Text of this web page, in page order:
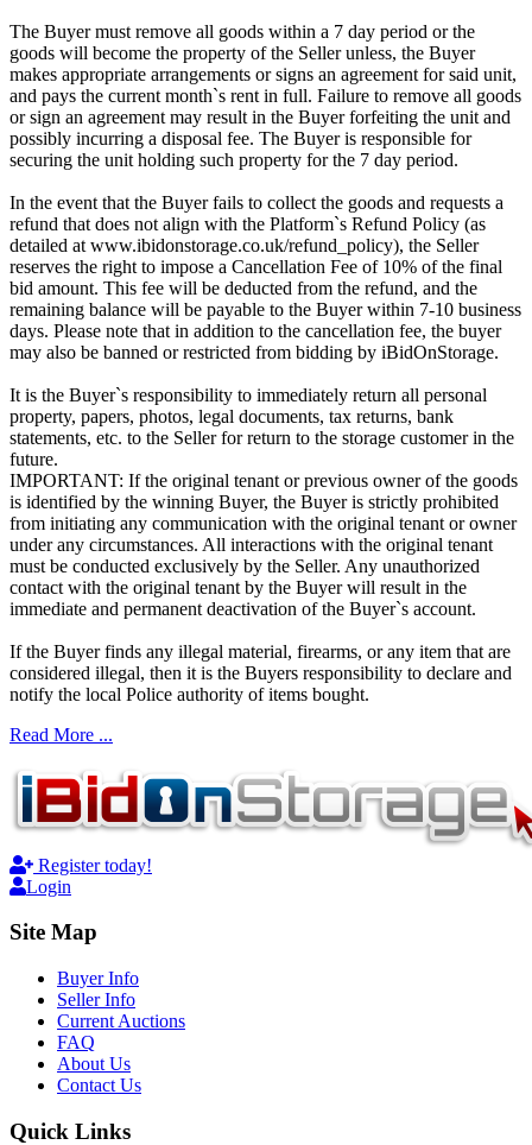
The Buyer must remove all goods within a 7 day period or the
goods will become the property of the Seller unless, the Buyer
makes appropriate arrangements or signs an agreement for said unit,
and pays the current month`s rent in full. Failure to remove all goods
or sign an agreement may result in the Buyer forfeiting the unit and
possibly incurring a disposal fee. The Buyer is responsible for
securing the unit holding such property for the 7 day period.
In the event that the Buyer fails to collect the goods and requests a
refund that does not align with the Platform`s Refund Policy (as
detailed at www.ibidonstorage.co.uk/refund_policy), the Seller
reserves the right to impose a Cancellation Fee of 10% of the final
bid amount. This fee will be deducted from the refund, and the
remaining balance will be payable to the Buyer within 7-10 business
days. Please note that in addition to the cancellation fee, the buyer
may also be banned or restricted from bidding by iBidOnStorage.
It is the Buyer`s responsibility to immediately return all personal
property, papers, photos, legal documents, tax returns, bank
statements, etc. to the Seller for return to the storage customer in the
future.
IMPORTANT: If the original tenant or previous owner of the goods
is identified by the winning Buyer, the Buyer is strictly prohibited
from initiating any communication with the original tenant or owner
under any circumstances. All interactions with the original tenant
must be conducted exclusively by the Seller. Any unauthorized
contact with the original tenant by the Buyer will result in the
immediate and permanent deactivation of the Buyer`s account.
If the Buyer finds any illegal material, firearms, or any item that are
considered illegal, then it is the Buyers responsibility to declare and
notify the local Police authority of items bought.
Read More ...
Register today!
Login
Site Map
Buyer Info
Seller Info
Current Auctions
FAQ
About Us
Contact Us
Quick Links